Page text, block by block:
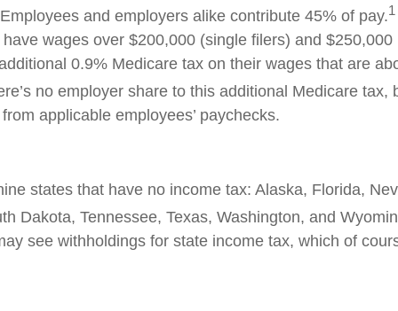
and employers alike contribute 45% of pay.1
wages over $200,000 (single filers) and $250,000
0.9% Medicare tax on their wages that are
no employer share to this additional Medicare tax,
applicable employees’ paychecks.
states that have no income tax: Alaska, Florida,
Dakota, Tennessee, Texas, Washington, and
see withholdings for state income tax, which of